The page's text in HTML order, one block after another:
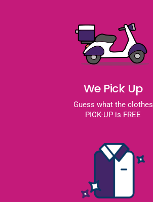
We Pick Up
Guess what the clothes
PICK-UP is FREE